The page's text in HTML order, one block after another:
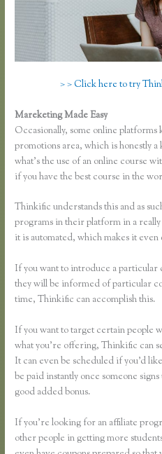
> > Click here to try
Mareketing Made Easy
Occasionally, some online
promotions area, which is honestly
what’s the use of an online course
if you have the best course in the
Thinkific understands this and as
programs in their platform in a
it is automated, which makes it
If you want to introduce a
they will be informed of particular
time, Thinkific can accomplish this.
If you want to target certain people
what you’re offering, Thinkific can
It can even be scheduled if you’d
be paid instantly once someone
good added bonus.
If you’re looking for an affiliate
other people in getting more